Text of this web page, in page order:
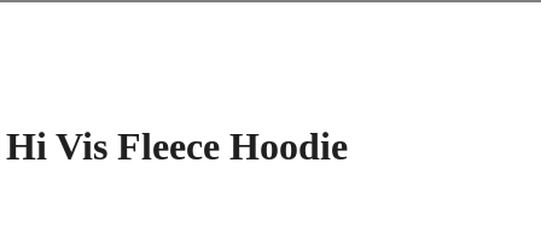
Vis Fleece Hoodie